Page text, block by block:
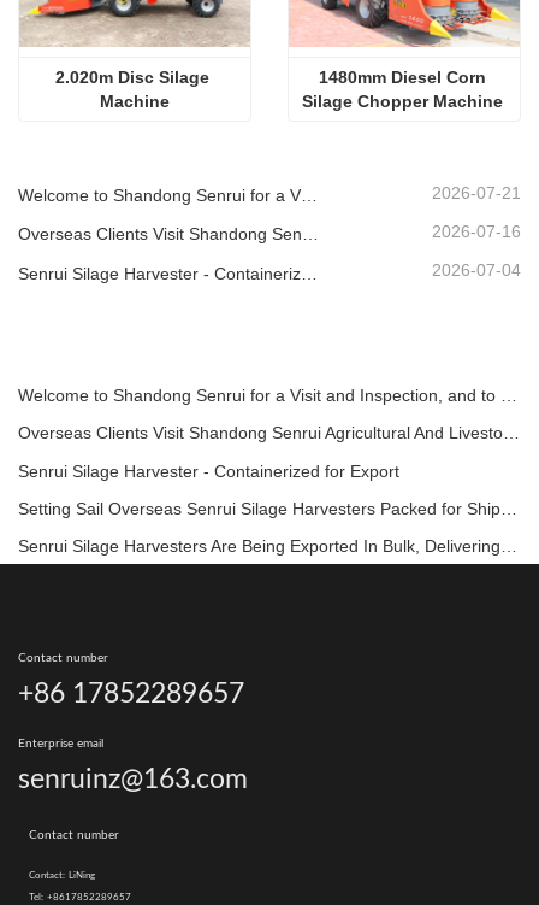
2.020m Disc Silage
Machine
1480mm Diesel Corn
Silage Chopper Machine
2026-07-21
Overseas Clients Visit Shandong Senrui Agricultural And Livestock Equipment For A Tour And Inspection. 2026-07-16
2026-07-04
Overseas Clients Visit Shandong Senrui Agricultural And Livestock Equipment For A Tour And Inspection.
Senrui Silage Harvester - Containerized for Export
Contact number
+86 17852289657
Enterprise email
senruinz@163.com
Contact number
Contact: LiNing
Tel: +8617852289657